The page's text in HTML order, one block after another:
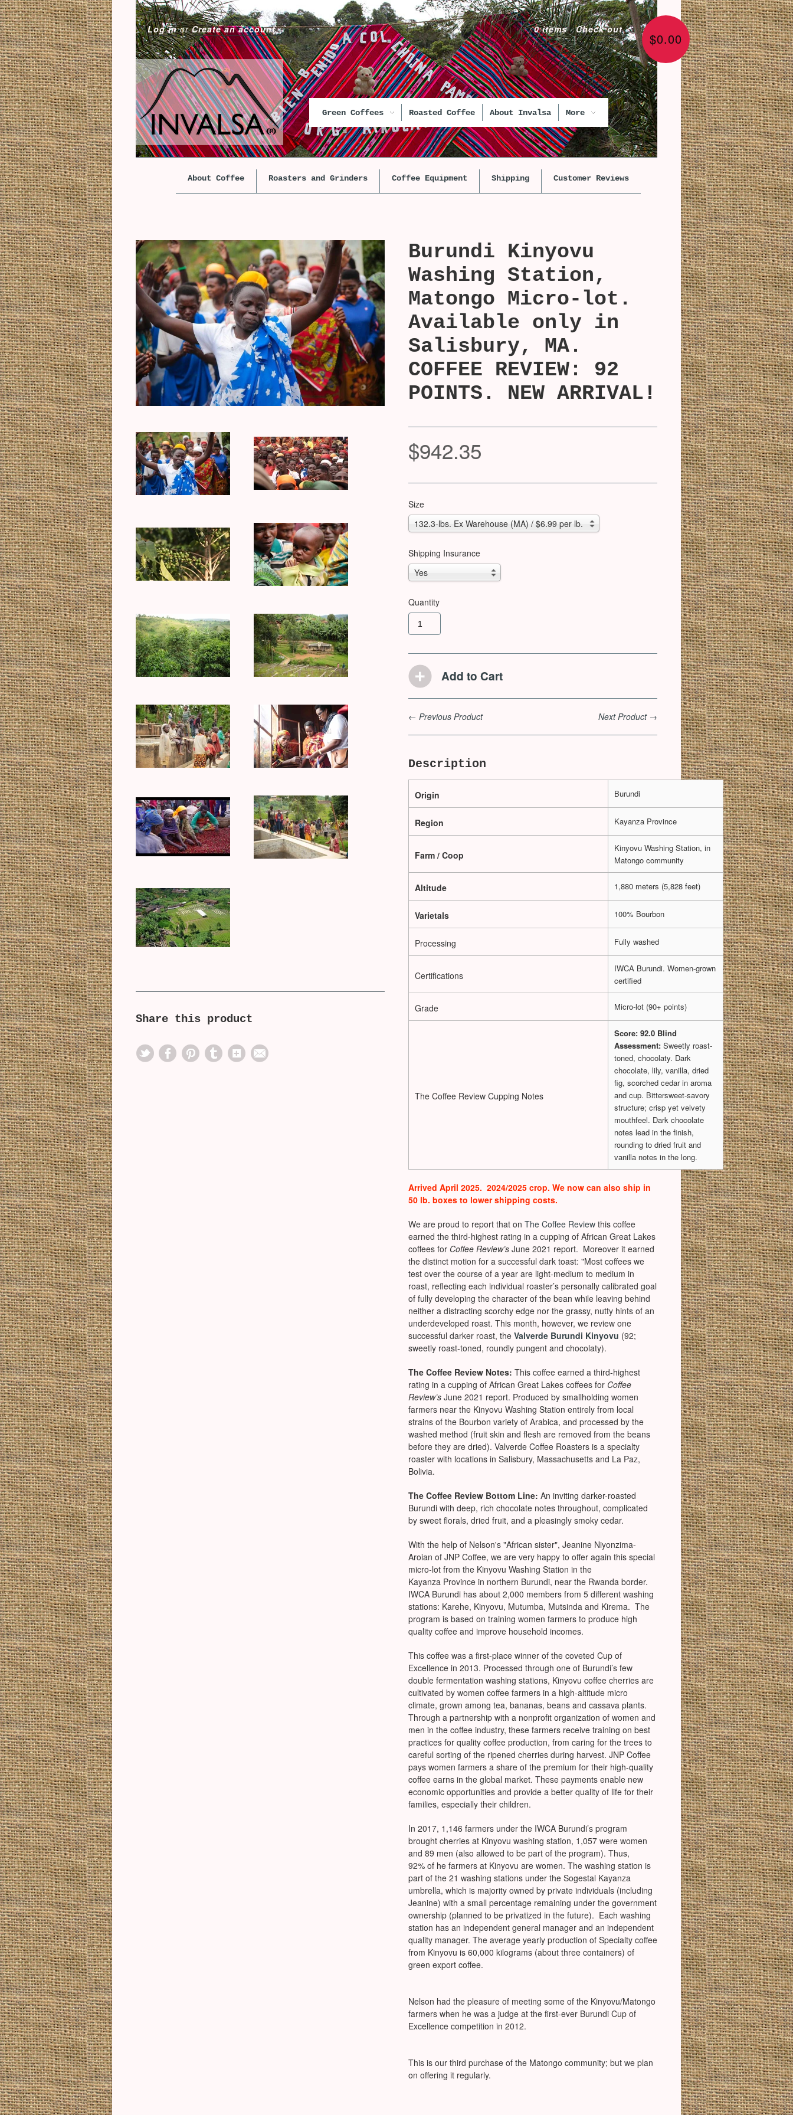
Log inorCreate an account 0 items·Check out
$0.00
Green Coffees Roasted Coffee About Invalsa More
About Coffee Roasters and Grinders Coffee Equipment Shipping Customer Reviews
Burundi Kinyovu
Washing Station,
Matongo Micro-lot.
Available only in
Salisbury, MA.
COFFEE REVIEW: 92
POINTS. NEW ARRIVAL!
$942.35
Size
132.3-lbs. Ex Warehouse (MA) / $6.99 per lb.
Shipping Insurance
Yes
Quantity
← Previous Product Next Product →
Description
Origin Burundi
Region Kayanza Province
Farm / Coop
Kinyovu Washing Station, in
Matongo community
Altitude 1,880 meters (5,828 feet)
Varietals 100% Bourbon
Processing Fully washed
Certifications
IWCA Burundi. Women-grown
certified
Grade Micro-lot (90+ points)
The Coffee Review Cupping Notes
Score: 92.0 Blind
Assessment: Sweetly roast-
toned, chocolaty. Dark
chocolate, lily, vanilla, dried
fig, scorched cedar in aroma
and cup. Bittersweet-savory
structure; crisp yet velvety
mouthfeel. Dark chocolate
notes lead in the finish,
rounding to dried fruit and
vanilla notes in the long.
Arrived April 2025. 2024/2025 crop. We now can also ship in
50 lb. boxes to lower shipping costs.
We are proud to report that on The Coffee Review this coffee
earned the third-highest rating in a cupping of African Great Lakes
coffees for Coffee Review’s June 2021 report. Moreover it earned
the distinct motion for a successful dark toast: "Most coffees we
test over the course of a year are light-medium to medium in
roast, reflecting each individual roaster’s personally calibrated goal
of fully developing the character of the bean while leaving behind
neither a distracting scorchy edge nor the grassy, nutty hints of an
underdeveloped roast. This month, however, we review one
successful darker roast, the Valverde Burundi Kinyovu (92;
sweetly roast-toned, roundly pungent and chocolaty).
The Coffee Review Notes: This coffee earned a third-highest
rating in a cupping of African Great Lakes coffees for Coffee
Review’s June 2021 report. Produced by smallholding women
farmers near the Kinyovu Washing Station entirely from local
strains of the Bourbon variety of Arabica, and processed by the
washed method (fruit skin and flesh are removed from the beans
before they are dried). Valverde Coffee Roasters is a specialty
roaster with locations in Salisbury, Massachusetts and La Paz,
Bolivia.
The Coffee Review Bottom Line: An inviting darker-roasted
Burundi with deep, rich chocolate notes throughout, complicated
by sweet florals, dried fruit, and a pleasingly smoky cedar.
With the help of Nelson's "African sister", Jeanine Niyonzima-
Aroian of JNP Coffee, we are very happy to offer again this special
micro-lot from the Kinyovu Washing Station in the
Kayanza Province in northern Burundi, near the Rwanda border.
IWCA Burundi has about 2,000 members from 5 different washing
stations: Karehe, Kinyovu, Mutumba, Mutsinda and Kirema. The
program is based on training women farmers to produce high
quality coffee and improve household incomes.
This coffee was a first-place winner of the coveted Cup of
Excellence in 2013. Processed through one of Burundi’s few
double fermentation washing stations, Kinyovu coffee cherries are
cultivated by women coffee farmers in a high-altitude micro
climate, grown among tea, bananas, beans and cassava plants.
Through a partnership with a nonprofit organization of women and
men in the coffee industry, these farmers receive training on best
practices for quality coffee production, from caring for the trees to
careful sorting of the ripened cherries during harvest. JNP Coffee
pays women farmers a share of the premium for their high-quality
coffee earns in the global market. These payments enable new
economic opportunities and provide a better quality of life for their
families, especially their children.
In 2017, 1,146 farmers under the IWCA Burundi’s program
brought cherries at Kinyovu washing station, 1,057 were women
and 89 men (also allowed to be part of the program). Thus,
92% of he farmers at Kinyovu are women. The washing station is
part of the 21 washing stations under the Sogestal Kayanza
umbrella, which is majority owned by private individuals (including
Jeanine) with a small percentage remaining under the government
ownership (planned to be privatized in the future). Each washing
station has an independent general manager and an independent
quality manager. The average yearly production of Specialty coffee
from Kinyovu is 60,000 kilograms (about three containers) of
green export coffee.
Nelson had the pleasure of meeting some of the Kinyovu/Matongo
farmers when he was a judge at the first-ever Burundi Cup of
Excellence competition in 2012.
This is our third purchase of the Matongo community; but we plan
on offering it regularly.
Share this product